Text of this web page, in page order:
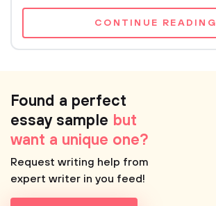
CONTINUE READING
Found a perfect
essay sample but
want a unique one?
Request writing help from
expert writer in you feed!